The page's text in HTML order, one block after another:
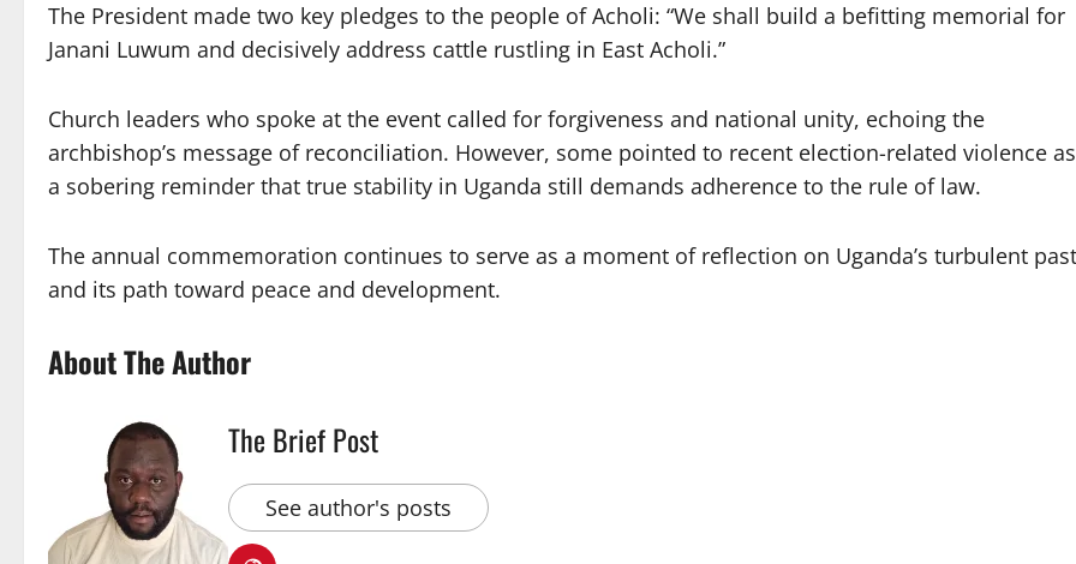
The President made two key pledges to the people of Acholi: “We shall build a befitting memorial for
Janani Luwum and decisively address cattle rustling in East Acholi.”
Church leaders who spoke at the event called for forgiveness and national unity, echoing the
archbishop’s message of reconciliation. However, some pointed to recent election-related violence as
a sobering reminder that true stability in Uganda still demands adherence to the rule of law.
The annual commemoration continues to serve as a moment of reflection on Uganda’s turbulent past
and its path toward peace and development.
About The Author
The Brief Post
See author's posts